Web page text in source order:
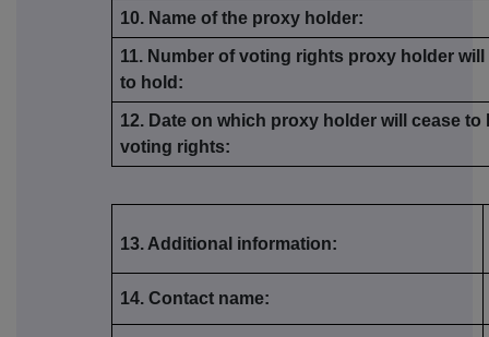
10. Name of the proxy holder:
11. Number of voting rights proxy holder will
to hold:
12. Date on which proxy holder will cease to
voting rights:
13. Additional information:
14. Contact name: